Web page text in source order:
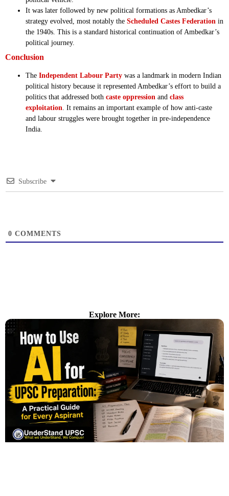
It was later followed by new political formations as Ambedkar’s
strategy evolved, most notably the Scheduled Castes Federation in
the 1940s. This is a standard historical continuation of Ambedkar’s
political journey.
Conclusion
The Independent Labour Party was a landmark in modern Indian
political history because it represented Ambedkar’s effort to build a
politics that addressed both caste oppression and class
exploitation . It remains an important example of how anti-caste
and labour struggles were brought together in pre-independence
India.
Subscribe
0 COMMENTS
Explore More: